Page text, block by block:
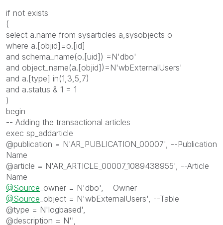
if not exists
(
select a.name from sysarticles a,sysobjects o
where a.[objid]=o.[id]
and schema_name(o.[uid]) =N'dbo'
and object_name(a.[objid])=N'wbExternalUsers'
and a.[type] in(1,3,5,7)
and a.status & 1 = 1
)
begin
-- Adding the transactional articles
exec sp_addarticle
@publication = N'AR_PUBLICATION_00007', --Publication
Name
@article = N'AR_ARTICLE_00007_1089438955', --Article
Name
@Source _owner = N'dbo', --Owner
@Source _object = N'wbExternalUsers', --Table
@type = N'logbased',
@description = N'',